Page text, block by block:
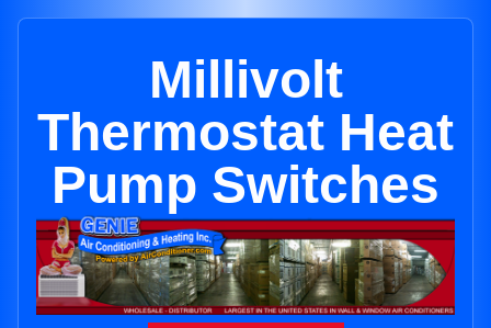
Millivolt
Thermostat Heat
Pump Switches